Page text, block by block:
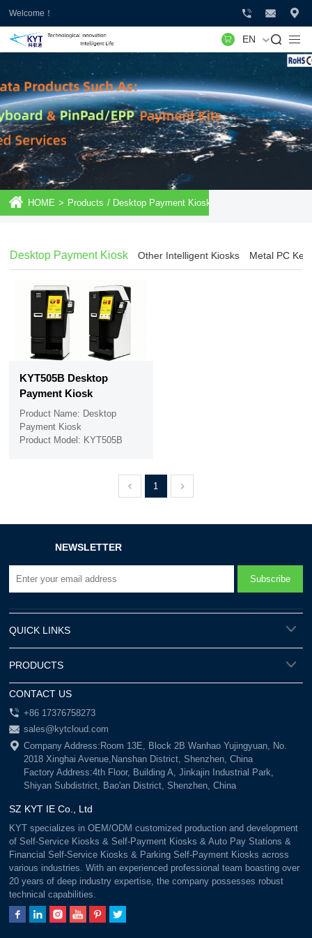
Welcome！
EN
HOME > Products / Desktop Payment Kiosk
Desktop Payment Kiosk Other Intelligent Kiosks Metal PC
KYT505B Desktop
Payment Kiosk
Product Name: Desktop
Payment Kiosk
Product Model: KYT505B
1
NEWSLETTER
SZ KYT IE Co., Ltd
KYT specializes in OEM/ODM customized production and development
of Self-Service Kiosks & Self-Payment Kiosks & Auto Pay Stations &
Financial Self-Service Kiosks & Parking Self-Payment Kiosks across
various industries. With an experienced professional team boasting over
20 years of deep industry expertise, the company possesses robust
technical capabilities.
CONTACT US
+86 17376758273
sales@kytcloud.com
Company Address:Room 13E, Block 2B Wanhao Yujingyuan, No.
2018 Xinghai Avenue,Nanshan District, Shenzhen, China
Factory Address:4th Floor, Building A, Jinkajin Industrial Park,
Shiyan Subdistrict, Bao'an District, Shenzhen, China
QUICK LINKS
PRODUCTS